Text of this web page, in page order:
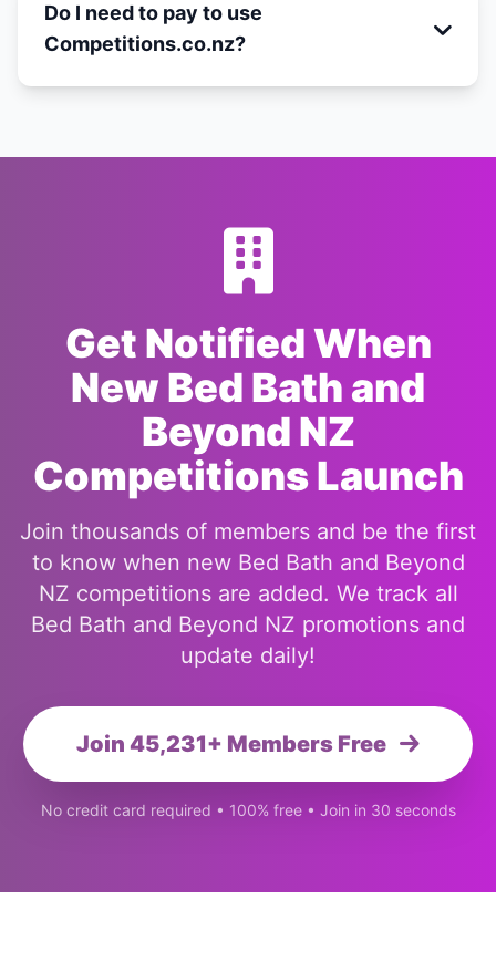
Do I need to pay to use
Competitions.co.nz?
Get Notified When
New Bed Bath and
Beyond NZ
Competitions Launch
Join thousands of members and be the first
to know when new Bed Bath and Beyond
NZ competitions are added. We track all
Bed Bath and Beyond NZ promotions and
update daily!
Join 45,231+ Members Free
No credit card required • 100% free • Join in 30 seconds